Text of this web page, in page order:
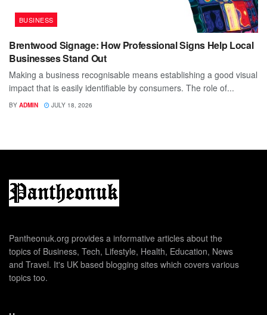
BUSINESS
Brentwood Signage: How Professional Signs Help Local
Businesses Stand Out
Making a business recognisable means establishing a good visual
impact that is easily identifiable by consumers. The role of...
BY ADMIN JULY 18, 2026
Pantheonuk.org provides a informative articles about the
topics of Business, Tech, Lifestyle, Health, Education, News
and Travel. It's UK based blogging sites which covers various
topics too.